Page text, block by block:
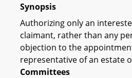
Synopsis
Authorizing only an
claimant, rather than any
objection to the
representative of an estate
Committees